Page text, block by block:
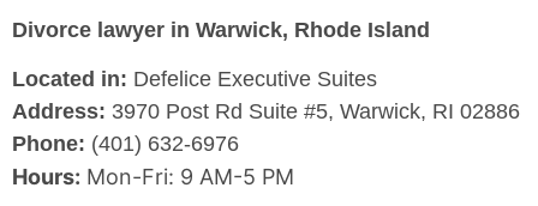
Divorce lawyer in Warwick, Rhode Island
Located in: Defelice Executive Suites
Address: 3970 Post Rd Suite #5, Warwick, RI 02886
Phone: (401) 632-6976
Hours: Mon-Fri: 9 AM-5 PM